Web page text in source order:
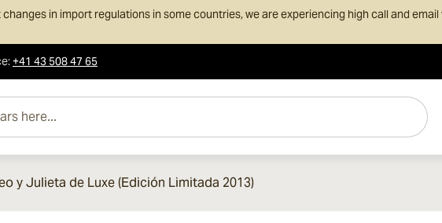
in import regulations in some countries, we are experiencing high call and
:+41 43 508 47 65
y Julieta de Luxe (Edición Limitada 2013)